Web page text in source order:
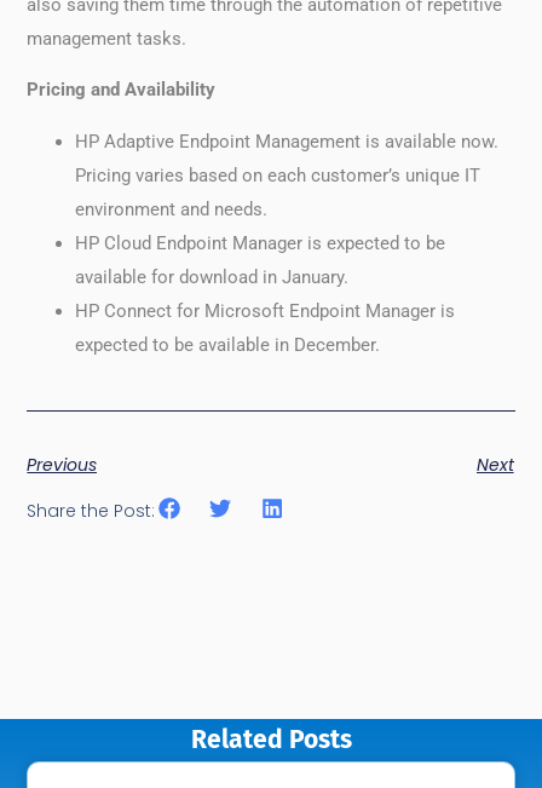
also saving them time through the automation of repetitive
management tasks.
Pricing and Availability
HP Adaptive Endpoint Management is available now.
Pricing varies based on each customer’s unique IT
environment and needs.
HP Cloud Endpoint Manager is expected to be
available for download in January.
HP Connect for Microsoft Endpoint Manager is
expected to be available in December.
Previous
Next
Share the Post:
Related Posts